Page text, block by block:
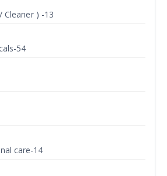
Cleaner ) -13
54
care-14